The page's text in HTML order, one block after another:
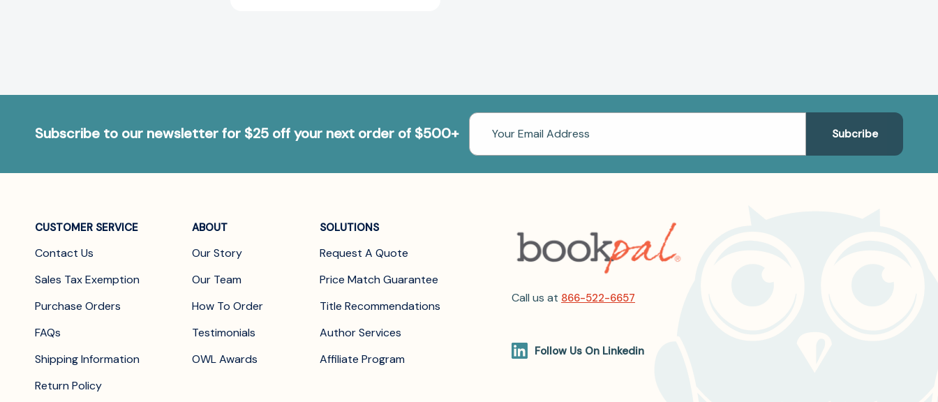
Subscribe to our newsletter for $25 off your next order of $500+
Email
Address
CUSTOMER SERVICE
Contact Us
Sales Tax Exemption
Purchase Orders
FAQs
Shipping Information
Return Policy
ABOUT
Our Story
Our Team
How To Order
Testimonials
OWL Awards
SOLUTIONS
Request A Quote
Price Match Guarantee
Title Recommendations
Author Services
Affiliate Program
Call us at 866-522-6657
Follow Us On Linkedin